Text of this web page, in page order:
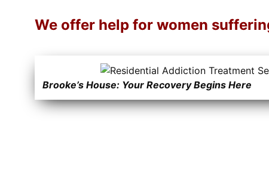
We offer help for women
Brooke’s House: Your Recovery Begins Here